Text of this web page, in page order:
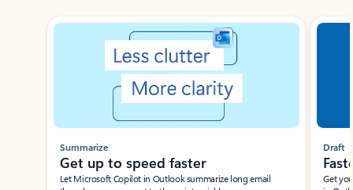
Showing slide 1 of 3
Summarize
Get up to speed faster ​
Let Microsoft Copilot in Outlook summarize long email
Draft
Get